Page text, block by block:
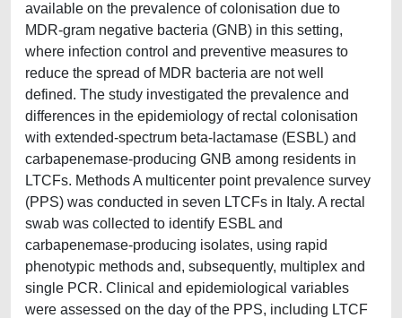
available on the prevalence of colonisation due to
MDR-gram negative bacteria (GNB) in this setting,
where infection control and preventive measures to
reduce the spread of MDR bacteria are not well
defined. The study investigated the prevalence and
differences in the epidemiology of rectal colonisation
with extended-spectrum beta-lactamase (ESBL) and
carbapenemase-producing GNB among residents in
LTCFs. Methods A multicenter point prevalence survey
(PPS) was conducted in seven LTCFs in Italy. A rectal
swab was collected to identify ESBL and
carbapenemase-producing isolates, using rapid
phenotypic methods and, subsequently, multiplex and
single PCR. Clinical and epidemiological variables
were assessed on the day of the PPS, including LTCF